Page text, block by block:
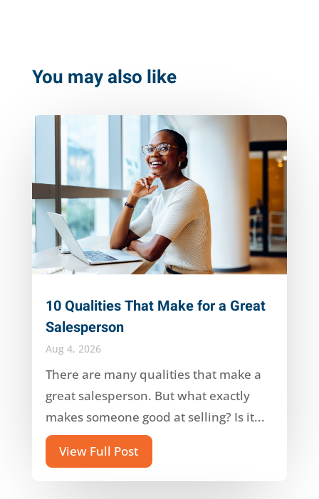
You may also like
10 Qualities That Make for a Great
Salesperson
Aug 4, 2026
There are many qualities that make a
great salesperson. But what exactly
makes someone good at selling? Is it...
View Full Post